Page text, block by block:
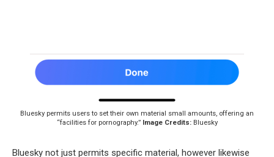
Bluesky permits users to set their own material small amounts, offering an
“facilities for pornography.” Image Credits: Bluesky
Bluesky not just permits specific material, however likewise